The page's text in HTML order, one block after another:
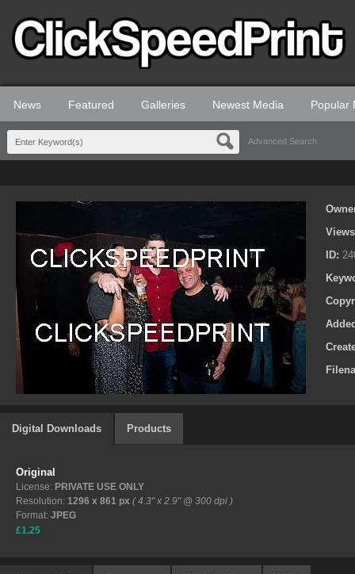
News Featured Galleries Newest Media Popular
Advanced Search
ID:
Digital Downloads Products
Original
License: PRIVATE USE ONLY
Resolution: 1296 x 861 px ( 4.3" x 2.9" @ 300 dpi )
Format: JPEG
£1.25